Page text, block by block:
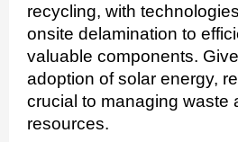
recycling, with
onsite delamination to
valuable components.
adoption of solar energy,
crucial to managing waste
resources.